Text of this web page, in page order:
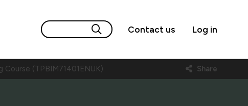
Contact us Log in
(TPBIM71401ENUK) Share